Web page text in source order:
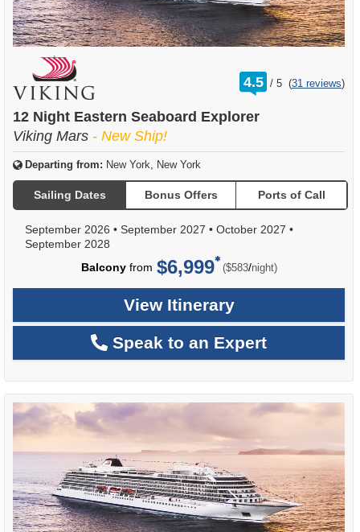
4.5 /
rating
out
5 (31 reviews)
12 Night Eastern Seaboard Explorer
Viking Mars - New Ship!
Departing from: New York, New York
Sailing Dates Bonus Offers Ports of Call
September 2026 • September 2027 • October 2027 •
September 2028
Balconyfrom $6,999 ($583/per
night)
View Itinerary
Speak to an Expert